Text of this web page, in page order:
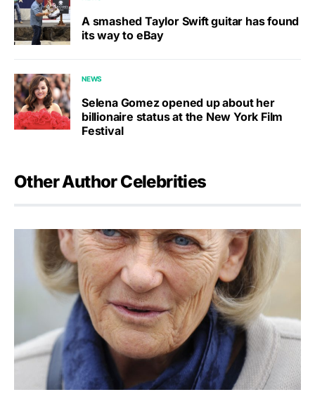
A smashed Taylor Swift guitar has found
its way to eBay
NEWS
Selena Gomez opened up about her
billionaire status at the New York Film
Festival
Other Author Celebrities